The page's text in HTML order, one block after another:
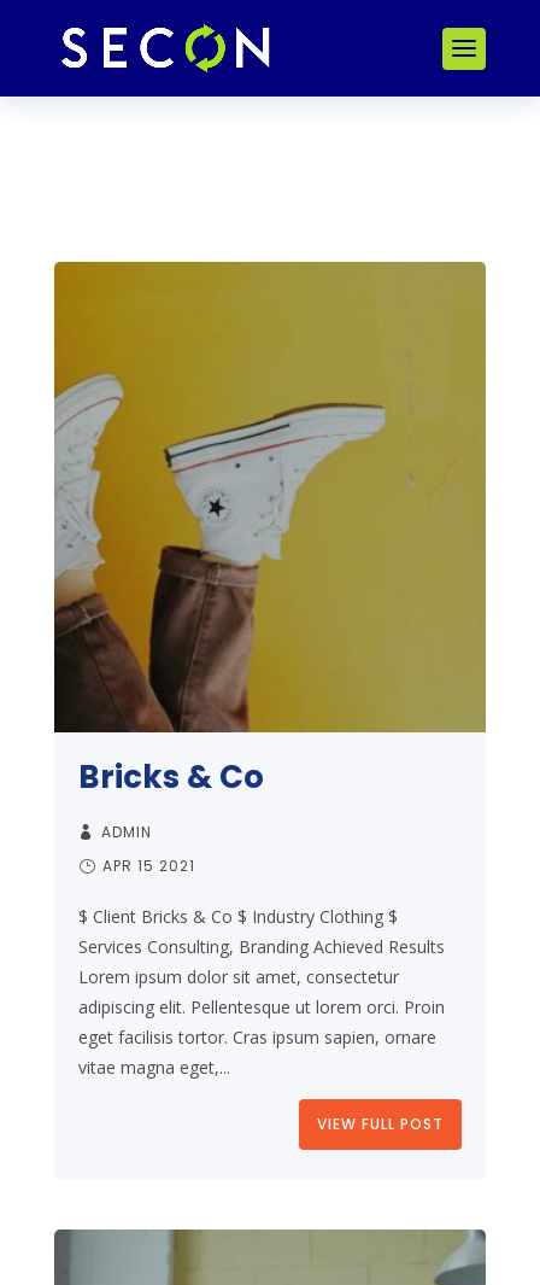
Bricks & Co
ADMIN
APR 15 2021
$ Client Bricks & Co $ Industry Clothing $
Services Consulting, Branding Achieved Results
Lorem ipsum dolor sit amet, consectetur
adipiscing elit. Pellentesque ut lorem orci. Proin
eget facilisis tortor. Cras ipsum sapien, ornare
vitae magna eget,...
VIEW FULL POST